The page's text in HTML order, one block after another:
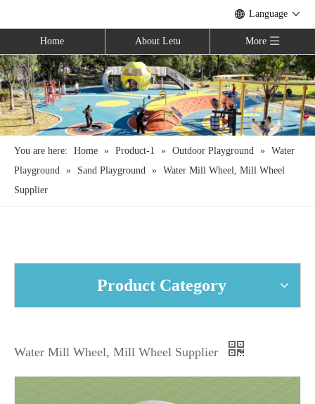
Language
Home About Letu More
You are here: Home » Product-1 » Outdoor Playground » Water
Playground
» Sand Playground » Water Mill Wheel, Mill Wheel
Supplier
Product Category
Water Mill Wheel, Mill Wheel Supplier